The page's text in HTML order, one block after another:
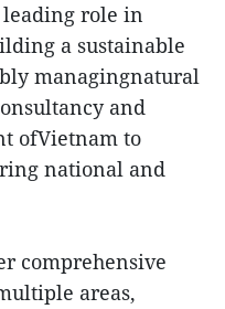
leading role in
a sustainable
managingnatural
and
ofVietnam to
national and
comprehensive
areas,